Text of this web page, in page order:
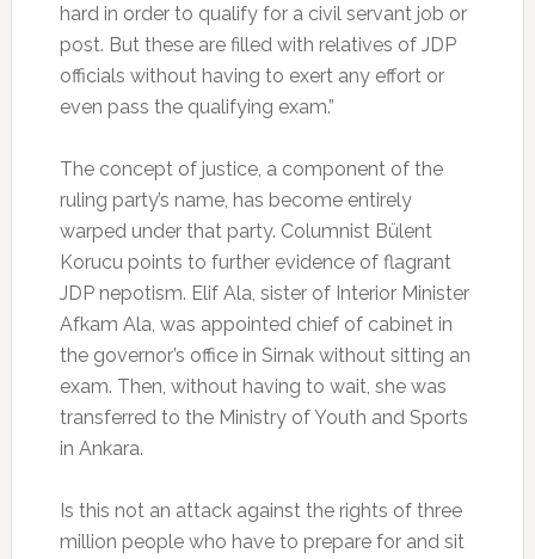
hard in order to qualify for a civil servant job or
post. But these are filled with relatives of JDP
officials without having to exert any effort or
even pass the qualifying exam.”
The concept of justice, a component of the
ruling party’s name, has become entirely
warped under that party. Columnist Bülent
Korucu points to further evidence of flagrant
JDP nepotism. Elif Ala, sister of Interior Minister
Afkam Ala, was appointed chief of cabinet in
the governor’s office in Sirnak without sitting an
exam. Then, without having to wait, she was
transferred to the Ministry of Youth and Sports
in Ankara.
Is this not an attack against the rights of three
million people who have to prepare for and sit